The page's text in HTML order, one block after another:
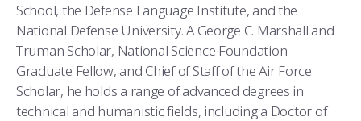
School, the Defense Language Institute, and the
National Defense University. A George C. Marshall and
Truman Scholar, National Science Foundation
Graduate Fellow, and Chief of Staff of the Air Force
Scholar, he holds a range of advanced degrees in
technical and humanistic fields, including a Doctor of